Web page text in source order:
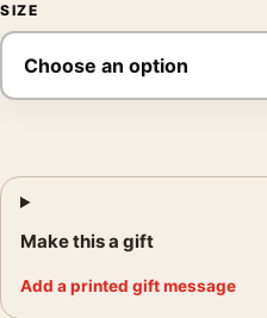
SIZE
Make this a gift
Add a printed gift message